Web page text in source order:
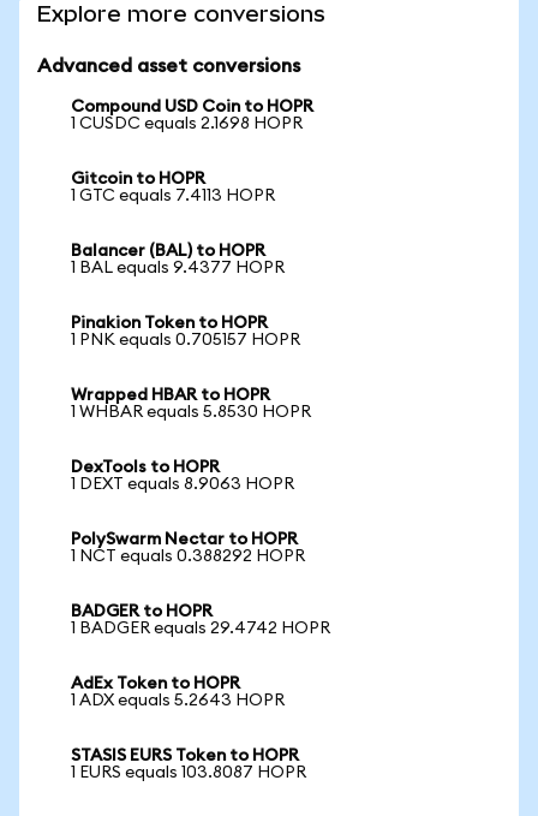
Explore more conversions
Advanced asset conversions
Compound USD Coin to HOPR
1 CUSDC equals 2.1698 HOPR
Gitcoin to HOPR
1 GTC equals 7.4113 HOPR
Balancer (BAL) to HOPR
1 BAL equals 9.4377 HOPR
Pinakion Token to HOPR
1 PNK equals 0.705157 HOPR
Wrapped HBAR to HOPR
1 WHBAR equals 5.8530 HOPR
DexTools to HOPR
1 DEXT equals 8.9063 HOPR
PolySwarm Nectar to HOPR
1 NCT equals 0.388292 HOPR
BADGER to HOPR
1 BADGER equals 29.4742 HOPR
AdEx Token to HOPR
1 ADX equals 5.2643 HOPR
STASIS EURS Token to HOPR
1 EURS equals 103.8087 HOPR